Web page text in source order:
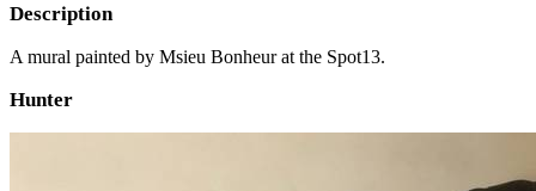
Description
A mural painted by Msieu Bonheur at the Spot13.
Hunter